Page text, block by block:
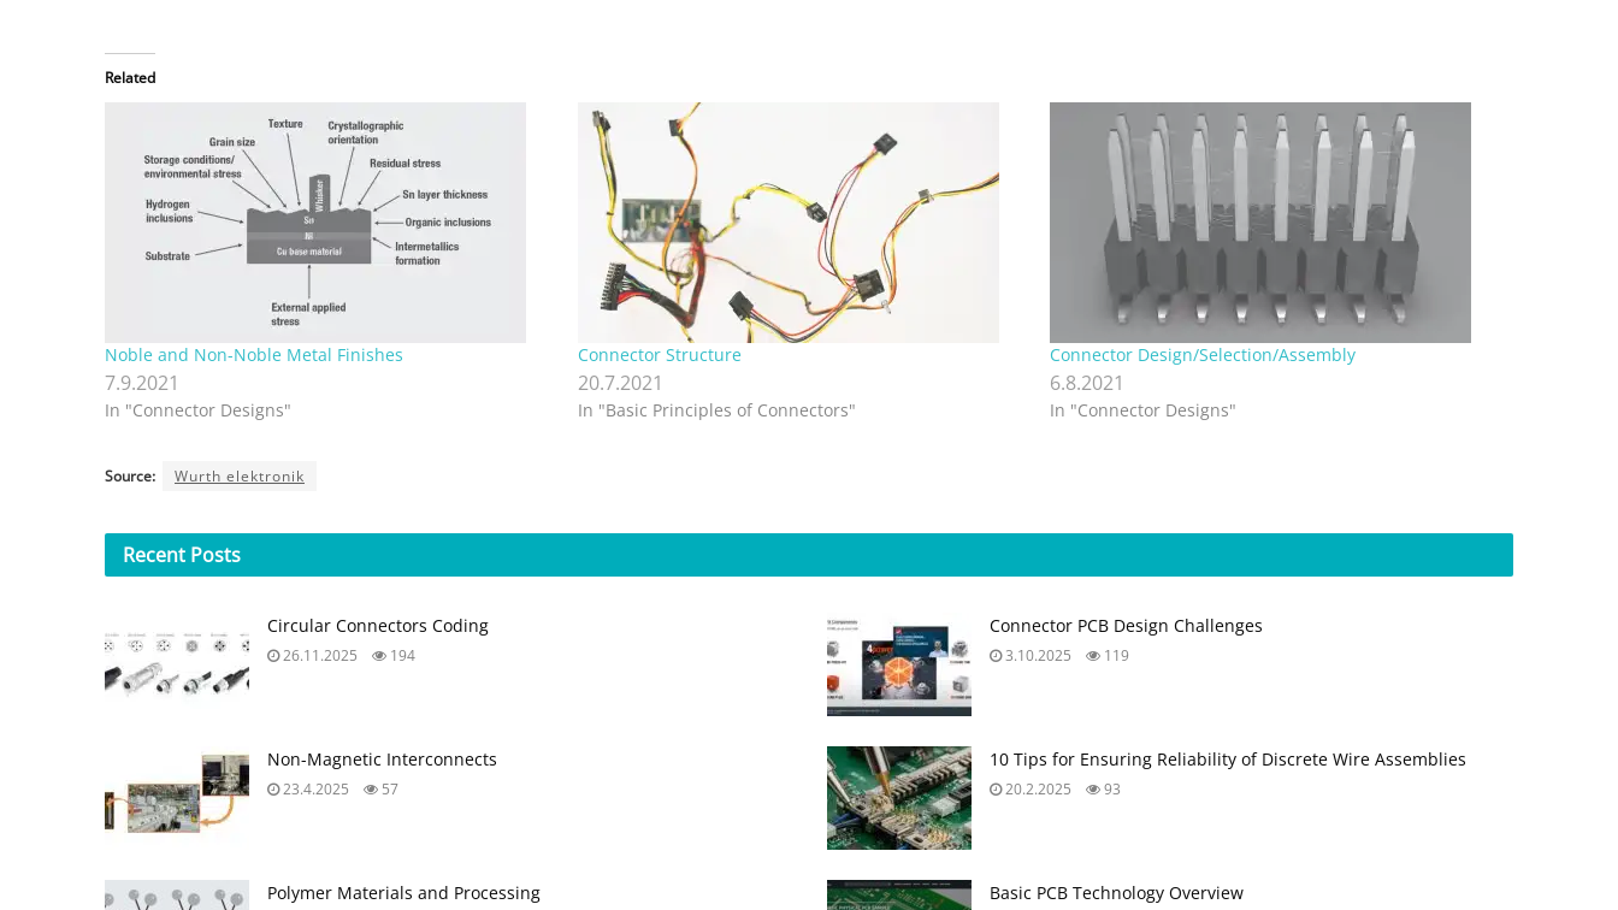
Related
Noble and Non-Noble Metal Finishes
7.9.2021
In "Connector Designs"
Connector Structure
20.7.2021
In "Basic Principles of Connectors"
Connector Design/Selection/Assembly
6.8.2021
In "Connector Designs"
Source: Wurth elektronik
Recent Posts
Circular Connectors Coding
26.11.2025 194
Connector PCB Design Challenges
3.10.2025 119
Non-Magnetic Interconnects
23.4.2025 57
10 Tips for Ensuring Reliability of Discrete Wire Assemblies
20.2.2025 93
Polymer Materials and Processing Basic PCB Technology Overview